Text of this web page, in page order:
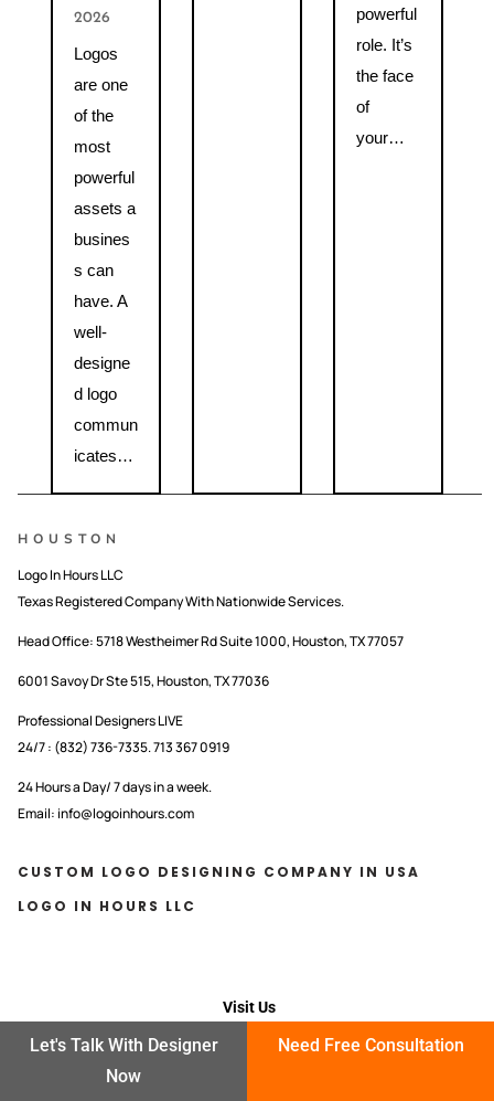
2026
Logos
are one
of the
most
powerful
assets a
busines
s can
have. A
well-
designe
d logo
commun
icates…
powerful
role. It’s
the face
of
your…
HOUSTON
Logo In Hours LLC
Texas Registered Company With Nationwide Services.
Head Office:5718 Westheimer Rd Suite 1000, Houston, TX 77057
6001 Savoy Dr Ste 515, Houston, TX 77036
Professional Designers LIVE
24/7 : (832) 736-7335. 713 367 0919
24 Hours a Day/ 7 days in a week.
Email: info@logoinhours.com
CUSTOM LOGO DESIGNING COMPANY IN USA
LOGO IN HOURS LLC
Visit Us
OFFICE OPEN HOURS
Let's Talk With Designer
Now
Need Free Consultation